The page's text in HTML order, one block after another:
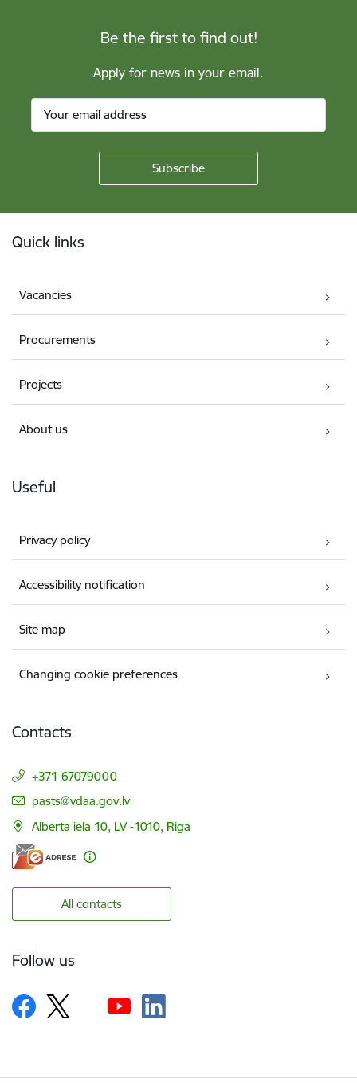
Be the first to find out!
Apply for news in your email.
Quick links
Vacancies
Procurements
Projects
About us
Useful
Privacy policy
Accessibility notification
Site map
Changing cookie preferences
Contacts
+371 67079000
E-mail:
pasts@vdaa.gov.lv
Alberta iela 10, LV -1010, Riga
All contacts
Follow us